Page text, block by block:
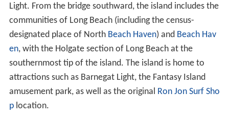
Light. From the bridge southward, the island includes the
communities of Long Beach (including the census-
designated place of North Beach Haven) and Beach Hav
en, with the Holgate section of Long Beach at the
southernmost tip of the island. The island is home to
attractions such as Barnegat Light, the Fantasy Island
amusement park, as well as the original Ron Jon Surf Sho
plocation.